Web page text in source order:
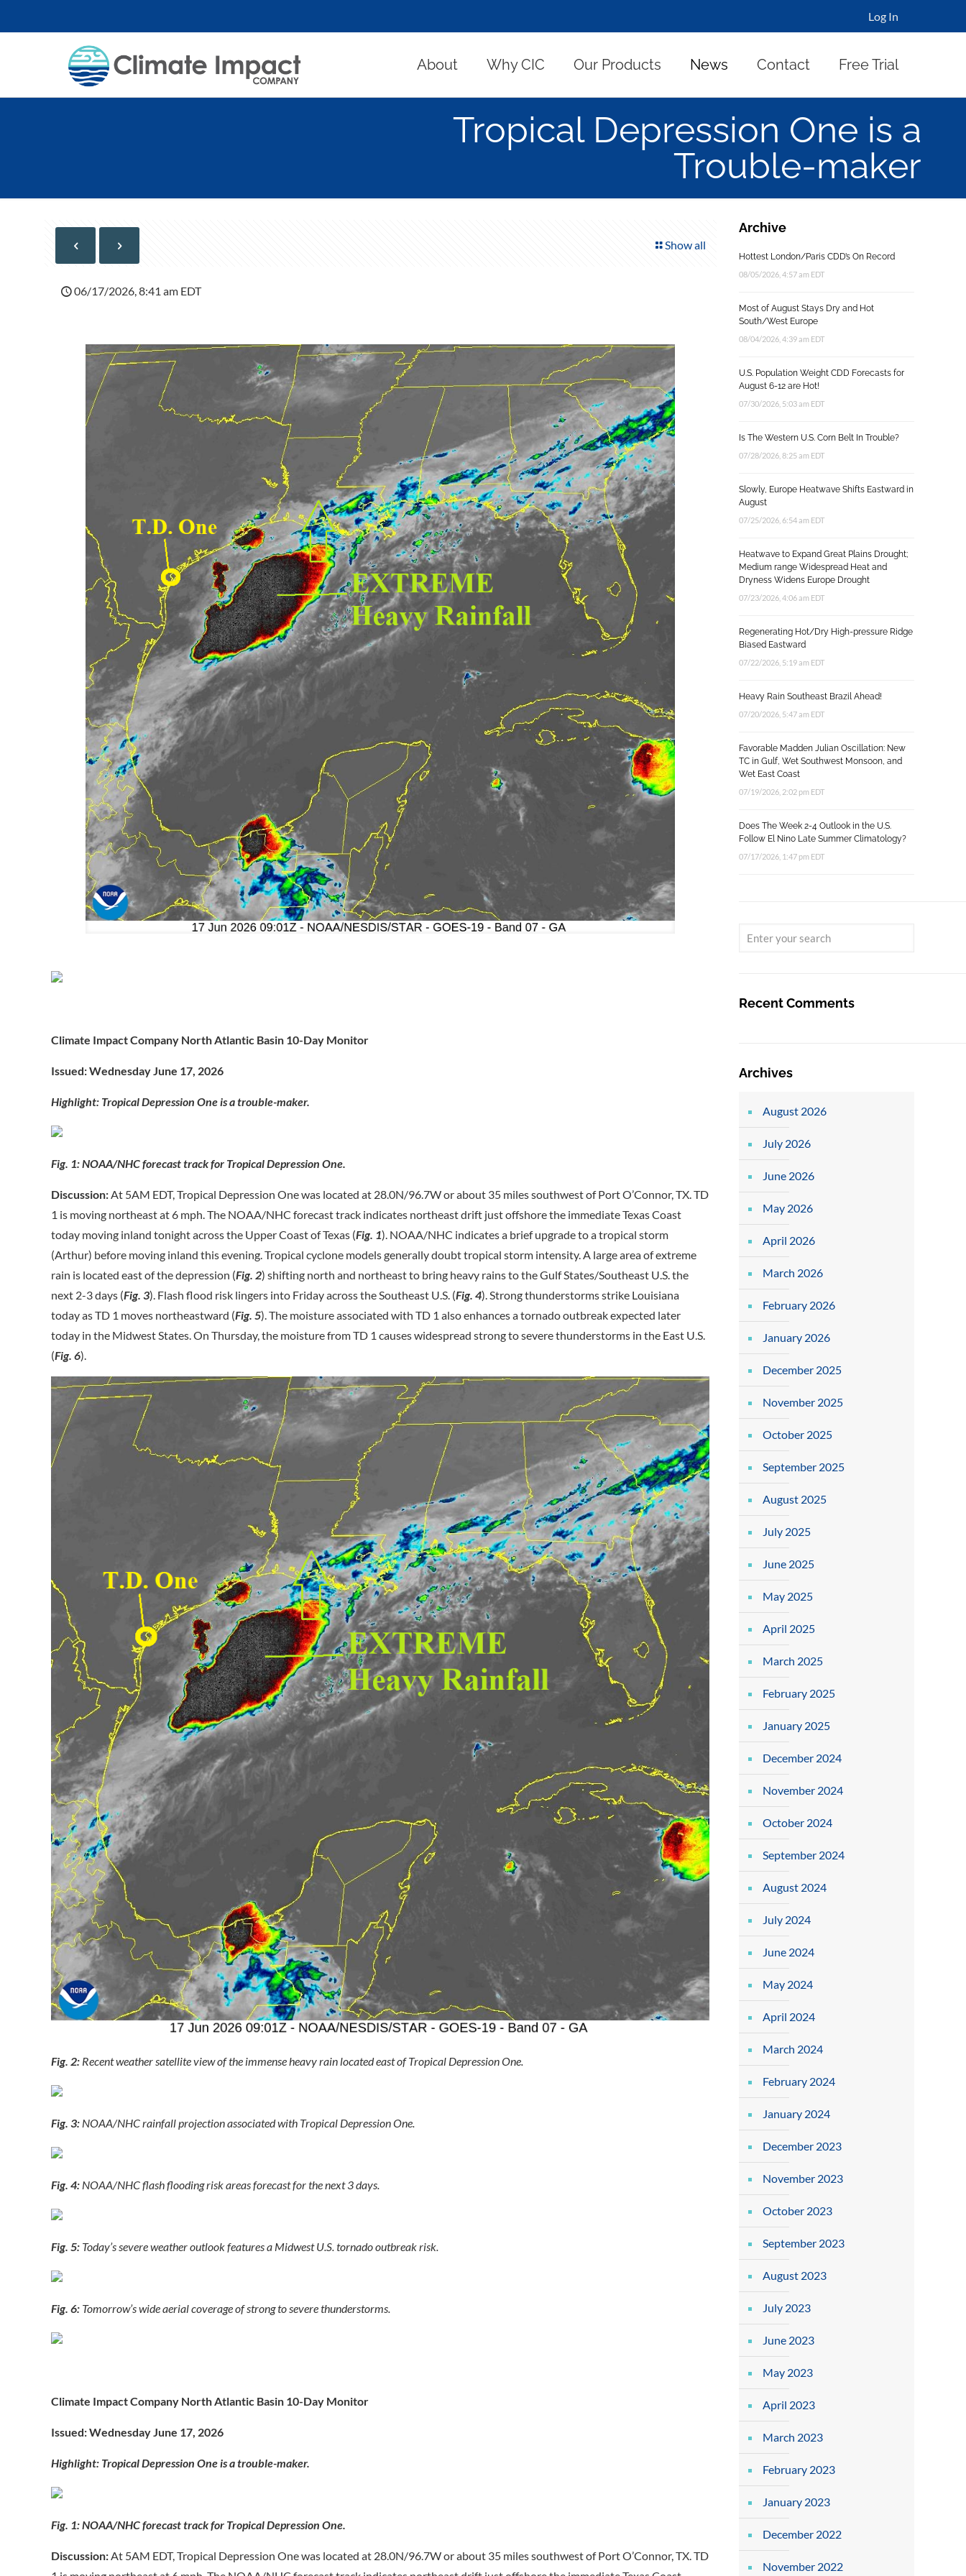
Log In
About Why CIC Our Products News Contact Free Trial
Tropical Depression One is a
Trouble-maker
Show all
06/17/2026, 8:41 am EDT
Climate Impact Company North Atlantic Basin 10-Day Monitor
Issued: Wednesday June 17, 2026
Highlight: Tropical Depression One is a trouble-maker.
Fig. 1: NOAA/NHC forecast track for Tropical Depression One.
Discussion:At 5AM EDT, Tropical Depression One was located at 28.0N/96.7W or about 35 miles southwest of Port O’Connor, TX. TD
1 is moving northeast at 6 mph. The NOAA/NHC forecast track indicates northeast drift just offshore the immediate Texas Coast
today moving inland tonight across the Upper Coast of Texas (Fig. 1). NOAA/NHC indicates a brief upgrade to a tropical storm
(Arthur) before moving inland this evening. Tropical cyclone models generally doubt tropical storm intensity. A large area of extreme
rain is located east of the depression (Fig. 2) shifting north and northeast to bring heavy rains to the Gulf States/Southeast U.S. the
next 2-3 days (Fig. 3). Flash flood risk lingers into Friday across the Southeast U.S. (Fig. 4). Strong thunderstorms strike Louisiana
today as TD 1 moves northeastward (Fig. 5). The moisture associated with TD 1 also enhances a tornado outbreak expected later
today in the Midwest States. On Thursday, the moisture from TD 1 causes widespread strong to severe thunderstorms in the East U.S.
(Fig. 6).
Fig. 2: Recent weather satellite view of the immense heavy rain located east of Tropical Depression One.
Fig. 3: NOAA/NHC rainfall projection associated with Tropical Depression One.
Fig. 4: NOAA/NHC flash flooding risk areas forecast for the next 3 days.
Fig. 5: Today’s severe weather outlook features a Midwest U.S. tornado outbreak risk.
Fig. 6: Tomorrow’s wide aerial coverage of strong to severe thunderstorms.
Climate Impact Company North Atlantic Basin 10-Day Monitor
Issued: Wednesday June 17, 2026
Highlight: Tropical Depression One is a trouble-maker.
Fig. 1: NOAA/NHC forecast track for Tropical Depression One.
Discussion:At 5AM EDT, Tropical Depression One was located at 28.0N/96.7W or about 35 miles southwest of Port O’Connor, TX. TD
Archive
Hottest London/Paris CDD’s On Record
08/05/2026, 4:57 am EDT
Most of August Stays Dry and Hot
South/West Europe
08/04/2026, 4:39 am EDT
U.S. Population Weight CDD Forecasts for
August 6-12 are Hot!
07/30/2026, 5:03 am EDT
Is The Western U.S. Corn Belt In Trouble?
07/28/2026, 8:25 am EDT
Slowly, Europe Heatwave Shifts Eastward in
August
07/25/2026, 6:54 am EDT
Heatwave to Expand Great Plains Drought;
Medium range Widespread Heat and
Dryness Widens Europe Drought
07/23/2026, 4:06 am EDT
Regenerating Hot/Dry High-pressure Ridge
Biased Eastward
07/22/2026, 5:19 am EDT
Heavy Rain Southeast Brazil Ahead!
07/20/2026, 5:47 am EDT
Favorable Madden Julian Oscillation: New
TC in Gulf, Wet Southwest Monsoon, and
Wet East Coast
07/19/2026, 2:02 pm EDT
Does The Week 2-4 Outlook in the U.S.
Follow El Nino Late Summer Climatology?
07/17/2026, 1:47 pm EDT
Recent Comments
Archives
August 2026
July 2026
June 2026
May 2026
April 2026
March 2026
February 2026
January 2026
December 2025
November 2025
October 2025
September 2025
August 2025
July 2025
June 2025
May 2025
April 2025
March 2025
February 2025
January 2025
December 2024
November 2024
October 2024
September 2024
August 2024
July 2024
June 2024
May 2024
April 2024
March 2024
February 2024
January 2024
December 2023
November 2023
October 2023
September 2023
August 2023
July 2023
June 2023
May 2023
April 2023
March 2023
February 2023
January 2023
December 2022
November 2022